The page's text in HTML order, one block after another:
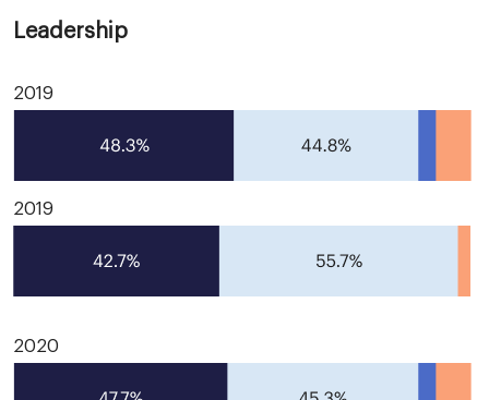
Leadership
2019
2019
2020